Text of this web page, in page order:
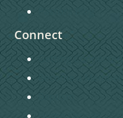
Connect
Getting Connected
Become a Member